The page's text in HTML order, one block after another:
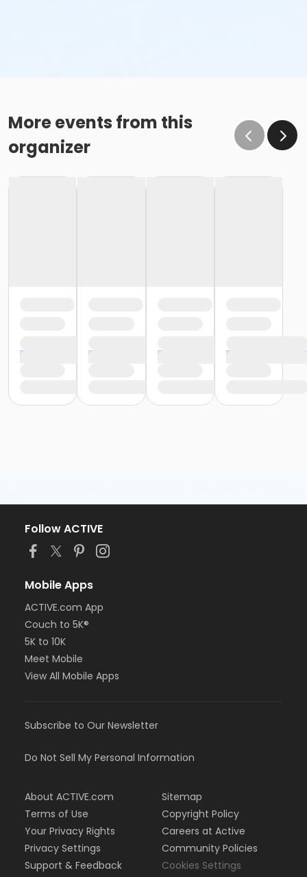
More events from this
organizer
Follow ACTIVE
Mobile Apps
ACTIVE.com App
Couch to 5K®
5K to 10K
Meet Mobile
View All Mobile Apps
Subscribe to Our Newsletter
Do Not Sell My Personal Information
About ACTIVE.com
Terms of Use
Your Privacy Rights
Privacy Settings
Support & Feedback
Sitemap
Copyright Policy
Careers at Active
Community Policies
Cookies Settings